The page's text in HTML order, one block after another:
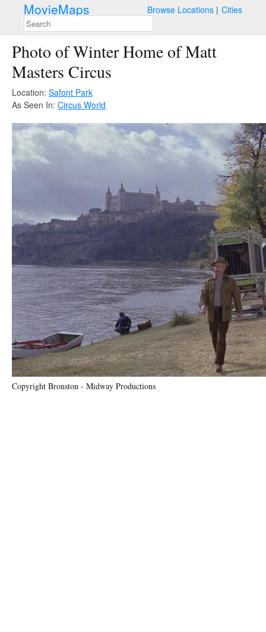
MovieMaps Browse Locations Cities
Photo of Winter Home of Matt
Masters Circus
Location: Safont Park
As Seen In: Circus World
Copyright Bronston - Midway Productions